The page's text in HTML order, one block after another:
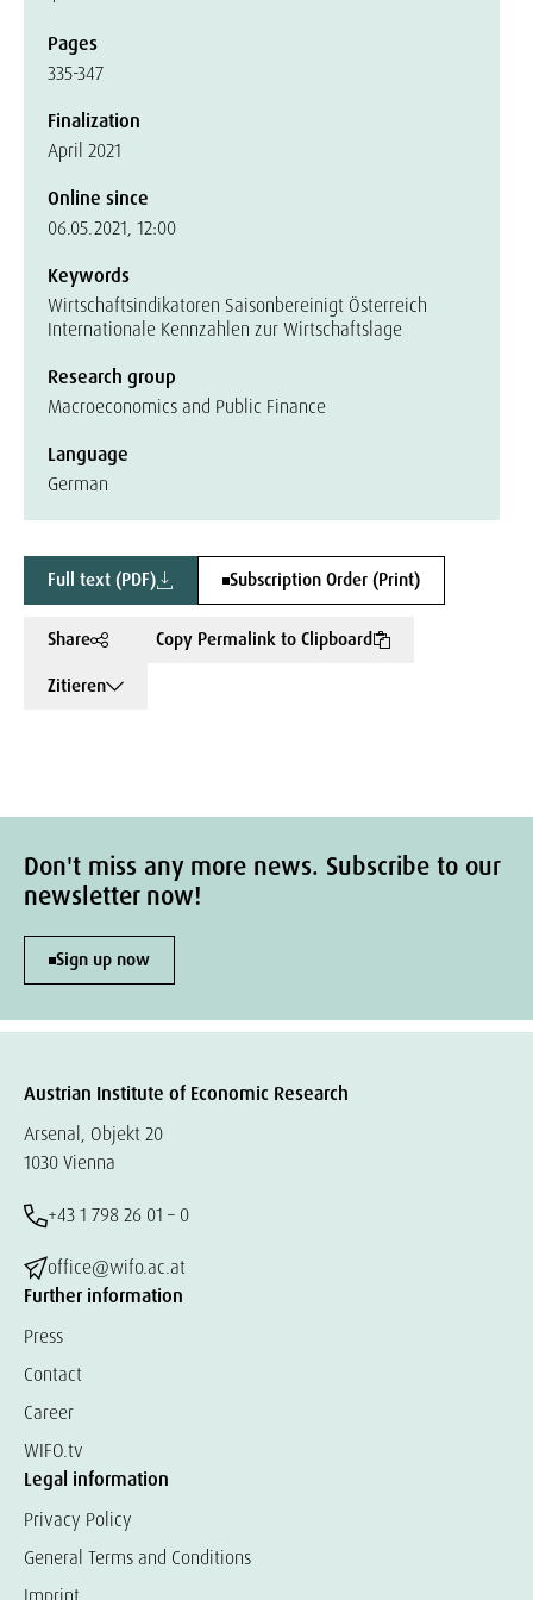
Pages
335-347
Finalization
April 2021
Online since
06.05.2021, 12:00
Keywords
Wirtschaftsindikatoren Saisonbereinigt Österreich
Internationale Kennzahlen zur Wirtschaftslage
Research group
Macroeconomics and Public Finance
Language
German
Full text (PDF) Subscription Order (Print)
Share
Copy Permalink to Clipboard
Zitieren
Don't miss any more news. Subscribe to our
newsletter now!
Sign up now
Austrian Institute of Economic Research
Arsenal, Objekt 20
1030 Vienna
+43 1 798 26 01 – 0
office@wifo.ac.at
Further information
Press
Contact
Career
WIFO.tv
Legal information
Privacy Policy
General Terms and Conditions